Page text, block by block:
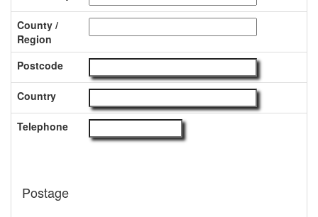
County /
Region
Postcode
Country
Telephone
Postage